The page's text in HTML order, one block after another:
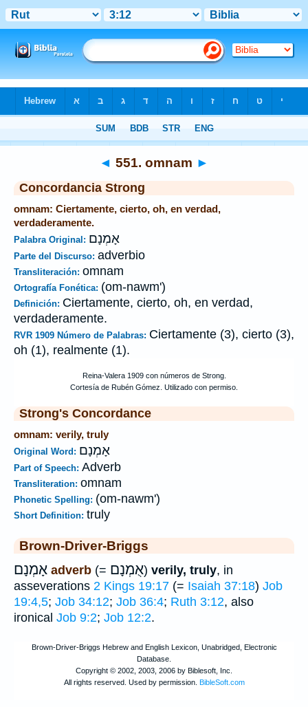
◄ 551. omnam ►
Concordancia Strong
omnam: Ciertamente, cierto, oh, en verdad,
verdaderamente.
Palabra Original: אָמְנָם
Parte del Discurso: adverbio
Transliteración: omnam
Ortografía Fonética: (om-nawm')
Definición: Ciertamente, cierto, oh, en verdad,
verdaderamente.
RVR 1909 Número de Palabras: Ciertamente (3), cierto (3),
oh (1), realmente (1).
Strong's Concordance
omnam: verily, truly
Original Word: אָמְנָם
Part of Speech: Adverb
Transliteration: omnam
Phonetic Spelling: (om-nawm')
Short Definition: truly
Brown-Driver-Briggs
אָמְנָם adverb (= אֻמְנָם) verily, truly, in
asseverations 2 Kings 19:17 (= Isaiah 37:18) Job
19:4,5; Job 34:12; Job 36:4; Ruth 3:12, also
ironical Job 9:2; Job 12:2.